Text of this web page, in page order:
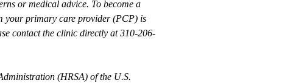
or medical advice. To become a
your primary care provider (PCP) is
contact the clinic directly at 310-206-
(HRSA) of the U.S.